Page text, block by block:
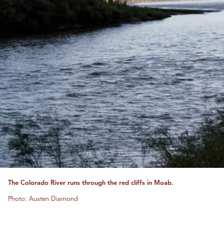
The Colorado River runs through the red cliffs in Moab.
Photo: Austen Diamond